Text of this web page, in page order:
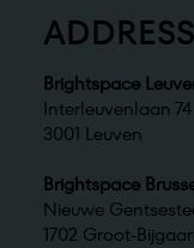
ADDRESS
Brightspace
Interleuvenlaan 74
3001 Leuven
Brightspace
Nieuwe
1702 Groot-